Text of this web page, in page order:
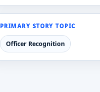
PRIMARY STORY TOPIC
Officer Recognition